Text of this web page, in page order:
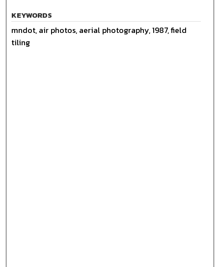
KEYWORDS
mndot, air photos, aerial photography, 1987, field
tiling